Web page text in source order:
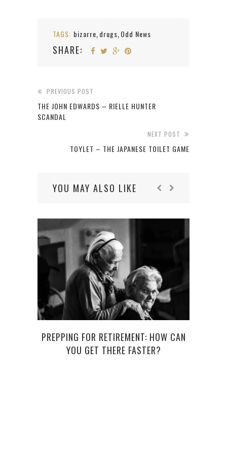
TAGS: bizarre, drugs, Odd News
SHARE:
PREVIOUS POST
THE JOHN EDWARDS – RIELLE HUNTER
SCANDAL
NEXT POST
TOYLET – THE JAPANESE TOILET GAME
YOU MAY ALSO LIKE
PREPPING FOR RETIREMENT: HOW CAN
YOU GET THERE FASTER?